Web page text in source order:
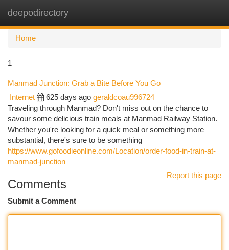
deepodirectory
Home
1
Manmad Junction: Grab a Bite Before You Go
Internet 625 days ago geraldcoau996724
Traveling through Manmad? Don't miss out on the chance to
savour some delicious train meals at Manmad Railway Station.
Whether you're looking for a quick meal or something more
substantial, there's sure to be something
https://www.gofoodieonline.com/Location/order-food-in-train-at-
manmad-junction
Report this page
Comments
Submit a Comment